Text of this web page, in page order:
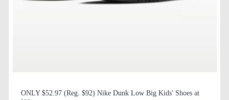
ONLY $52.97 (Reg. $92) Nike Dunk Low Big Kids' Shoes at